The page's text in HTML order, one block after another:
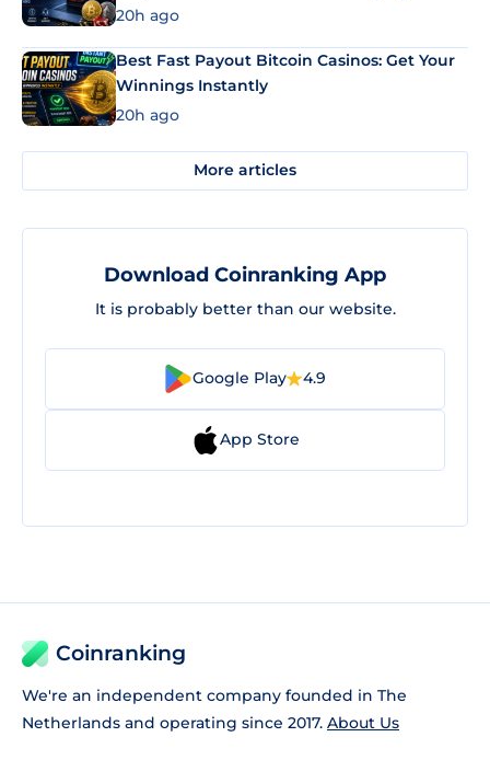
20h ago
Best Fast Payout Bitcoin Casinos: Get Your
Winnings Instantly
20h ago
More articles
Download Coinranking App
It is probably better than our website.
Google Play 4.9
App Store
Coinranking
We're an independent company founded in The
Netherlands and operating since 2017. About Us